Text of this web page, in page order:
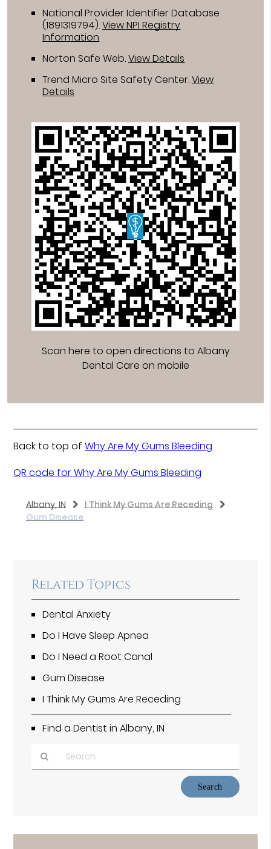
National Provider Identifier Database
(1891319794).View NPI Registry
Information
Norton Safe Web.View Details
Trend Micro Site Safety Center.View
Details
Scan here to open directions to Albany
Dental Care on mobile
Back to top ofWhy Are My Gums Bleeding
QR code for Why Are My Gums Bleeding
Albany, IN
I Think My Gums Are Receding
Gum Disease
Related Topics
Dental Anxiety
Do I Have Sleep Apnea
Do I Need a Root Canal
Gum Disease
I Think My Gums Are Receding
Find a Dentist in Albany, IN
Here